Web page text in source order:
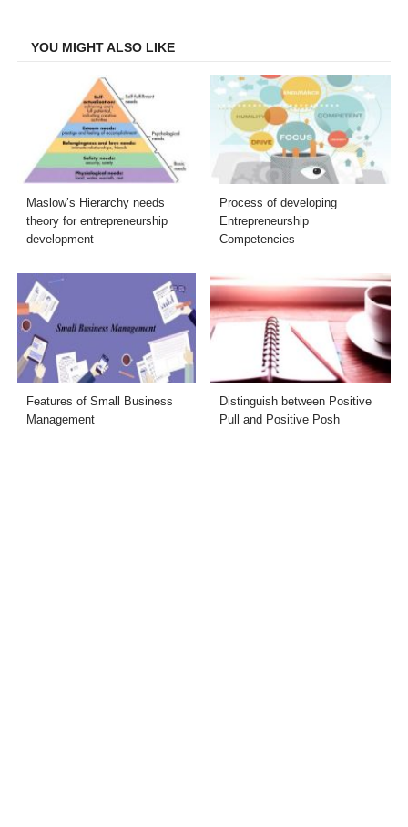
YOU MIGHT ALSO LIKE
Maslow’s Hierarchy needs
theory for entrepreneurship
development
Process of developing
Entrepreneurship
Competencies
Features of Small Business
Management
Distinguish between Positive
Pull and Positive Posh